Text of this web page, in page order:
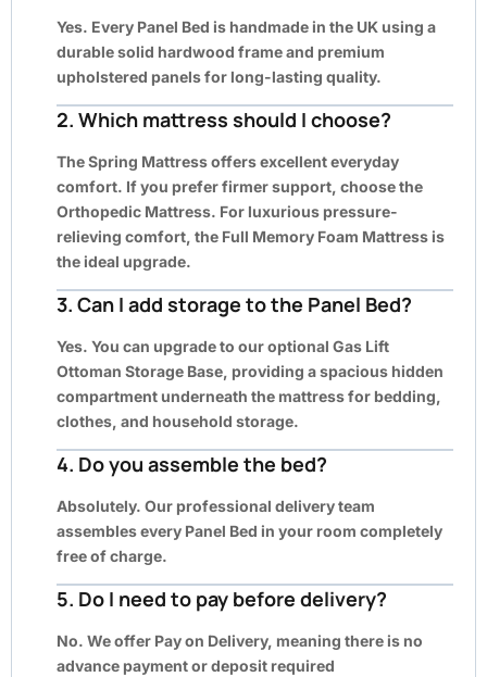
Yes. Every Panel Bed is handmade in the UK using a
durable solid hardwood frame and premium
upholstered panels for long-lasting quality.
2. Which mattress should I choose?
The Spring Mattress offers excellent everyday
comfort. If you prefer firmer support, choose the
Orthopedic Mattress. For luxurious pressure-
relieving comfort, the Full Memory Foam Mattress is
the ideal upgrade.
3. Can I add storage to the Panel Bed?
Yes. You can upgrade to our optional Gas Lift
Ottoman Storage Base, providing a spacious hidden
compartment underneath the mattress for bedding,
clothes, and household storage.
4. Do you assemble the bed?
Absolutely. Our professional delivery team
assembles every Panel Bed in your room completely
free of charge.
5. Do I need to pay before delivery?
No. We offer Pay on Delivery, meaning there is no
advance payment or deposit required